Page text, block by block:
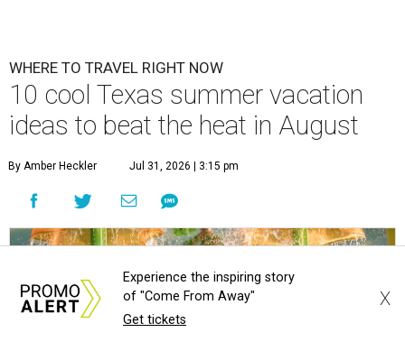
WHERE TO TRAVEL RIGHT NOW
10 cool Texas summer vacation
ideas to beat the heat in August
By Amber Heckler Jul 31, 2026 | 3:15 pm
Experience the inspiring story
of "Come From Away"
Get tickets
X